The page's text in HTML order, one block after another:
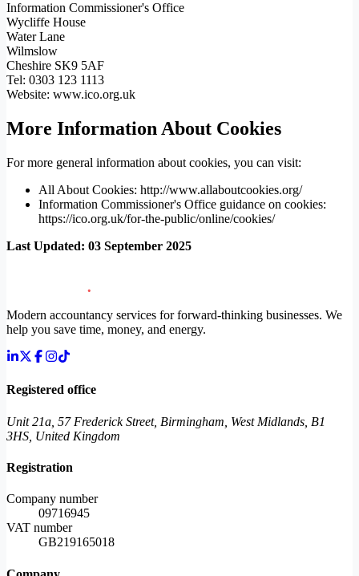
Information Commissioner's Office
Wycliffe House
Water Lane
Wilmslow
Cheshire SK9 5AF
Tel: 0303 123 1113
Website: www.ico.org.uk
More Information About Cookies
For more general information about cookies, you can visit:
All About Cookies: http://www.allaboutcookies.org/
Information Commissioner's Office guidance on cookies:
https://ico.org.uk/for-the-public/online/cookies/
Last Updated: 03 September 2025
Modern accountancy services for forward-thinking businesses. We
help you save time, money, and energy.
Registered office
Unit 21a, 57 Frederick Street, Birmingham, West Midlands, B1
3HS, United Kingdom
Registration
Company number
09716945
VAT number
GB219165018